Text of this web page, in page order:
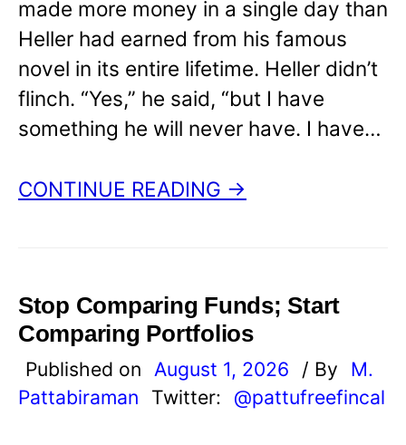
made more money in a single day than
Heller had earned from his famous
novel in its entire lifetime. Heller didn’t
flinch. “Yes,” he said, “but I have
something he will never have. I have…
CONTINUE READING →
Stop Comparing Funds; Start
Comparing Portfolios
Published on August 1, 2026 / By
M.
Pattabiraman
Twitter: @pattufreefincal